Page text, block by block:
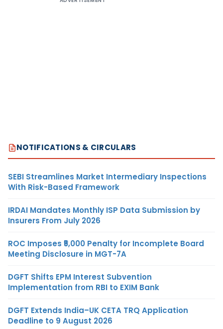
NOTIFICATIONS & CIRCULARS
SEBI Streamlines Market Intermediary Inspections
With Risk-Based Framework
IRDAI Mandates Monthly ISP Data Submission by
Insurers From July 2026
ROC Imposes ₹5,000 Penalty for Incomplete Board
Meeting Disclosure in MGT-7A
DGFT Shifts EPM Interest Subvention
Implementation from RBI to EXIM Bank
DGFT Extends India–UK CETA TRQ Application
Deadline to 9 August 2026